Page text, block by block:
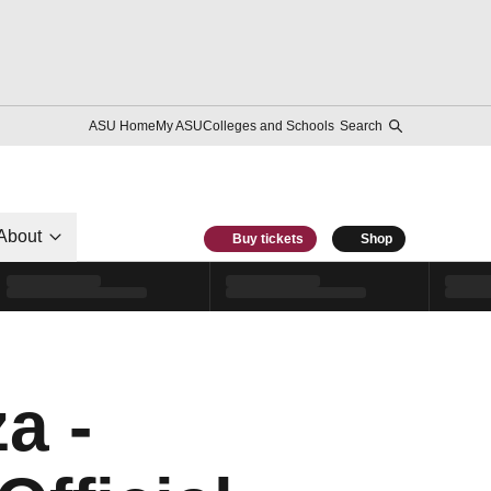
ASU HomeMy ASUColleges and Schools Search
Buy tickets Shop
-